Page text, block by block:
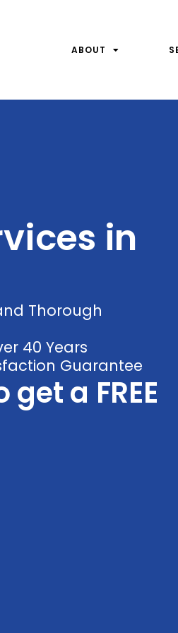
ABOUT
​in
Thorough
40 Years
Guarantee
a FREE